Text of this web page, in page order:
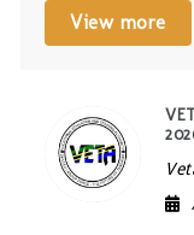
View more